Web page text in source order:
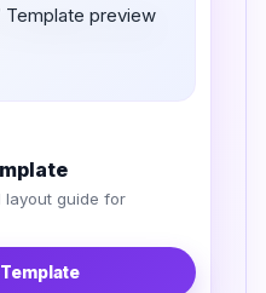
layout guide for